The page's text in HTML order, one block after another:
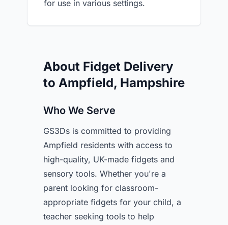
for use in various settings.
About Fidget Delivery
to Ampfield, Hampshire
Who We Serve
GS3Ds is committed to providing
Ampfield residents with access to
high-quality, UK-made fidgets and
sensory tools. Whether you're a
parent looking for classroom-
appropriate fidgets for your child, a
teacher seeking tools to help